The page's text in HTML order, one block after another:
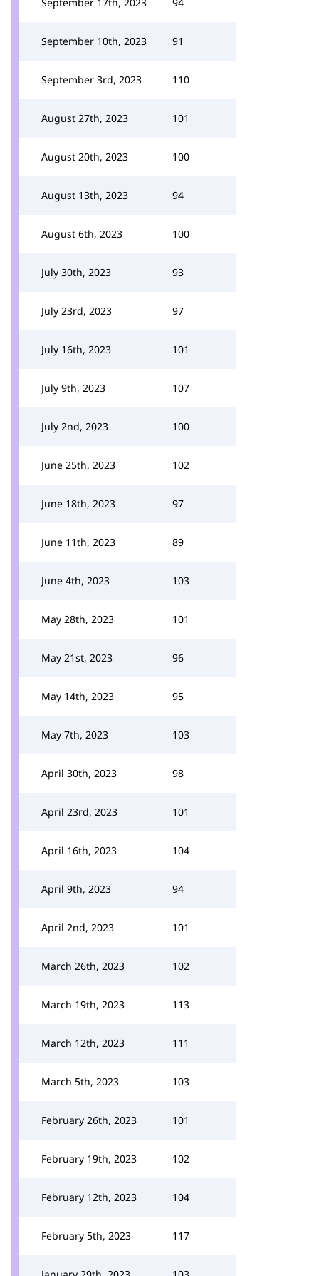
September 10th, 2023 91
September 3rd, 2023 110
August 27th, 2023 101
August 20th, 2023 100
August 13th, 2023 94
August 6th, 2023 100
July 30th, 2023 93
July 23rd, 2023 97
July 16th, 2023 101
July 9th, 2023 107
July 2nd, 2023 100
June 25th, 2023 102
June 18th, 2023 97
June 11th, 2023 89
June 4th, 2023 103
May 28th, 2023 101
May 21st, 2023 96
May 14th, 2023 95
May 7th, 2023 103
April 30th, 2023 98
April 23rd, 2023 101
April 16th, 2023 104
April 9th, 2023 94
April 2nd, 2023 101
March 26th, 2023 102
March 19th, 2023 113
March 12th, 2023 111
March 5th, 2023 103
February 26th, 2023 101
February 19th, 2023 102
February 12th, 2023 104
February 5th, 2023 117